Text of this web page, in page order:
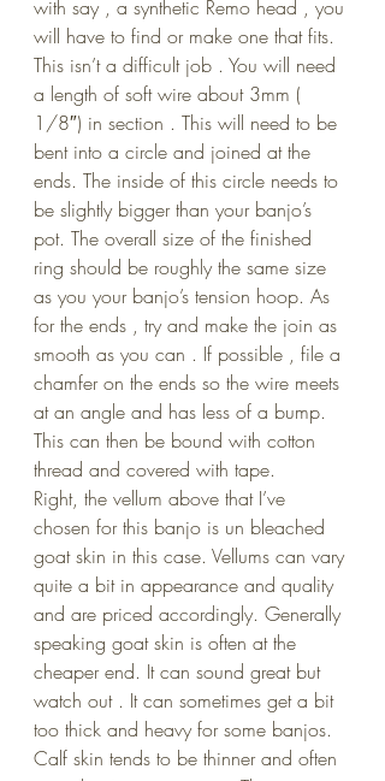
with say , a synthetic Remo head , you
will have to find or make one that fits.
This isn’t a difficult job . You will need
a length of soft wire about 3mm (
1/8″) in section . This will need to be
bent into a circle and joined at the
ends. The inside of this circle needs to
be slightly bigger than your banjo’s
pot. The overall size of the finished
ring should be roughly the same size
as you your banjo’s tension hoop. As
for the ends , try and make the join as
smooth as you can . If possible , file a
chamfer on the ends so the wire meets
at an angle and has less of a bump.
This can then be bound with cotton
thread and covered with tape.
Right, the vellum above that I’ve
chosen for this banjo is un bleached
goat skin in this case. Vellums can vary
quite a bit in appearance and quality
and are priced accordingly. Generally
speaking goat skin is often at the
cheaper end. It can sound great but
watch out . It can sometimes get a bit
too thick and heavy for some banjos.
Calf skin tends to be thinner and often